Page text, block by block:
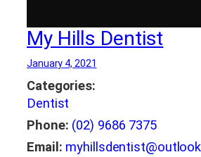
My Hills Dentist
January 4, 2021
Categories:
Dentist
Phone: (02) 9686 7375
Email: